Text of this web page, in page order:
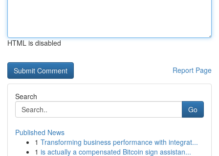
HTML is disabled
Report Page
Search
Go
Published News
1 Transforming business performance with integrat...
1 is actually a compensated Bitcoin sign assistan...